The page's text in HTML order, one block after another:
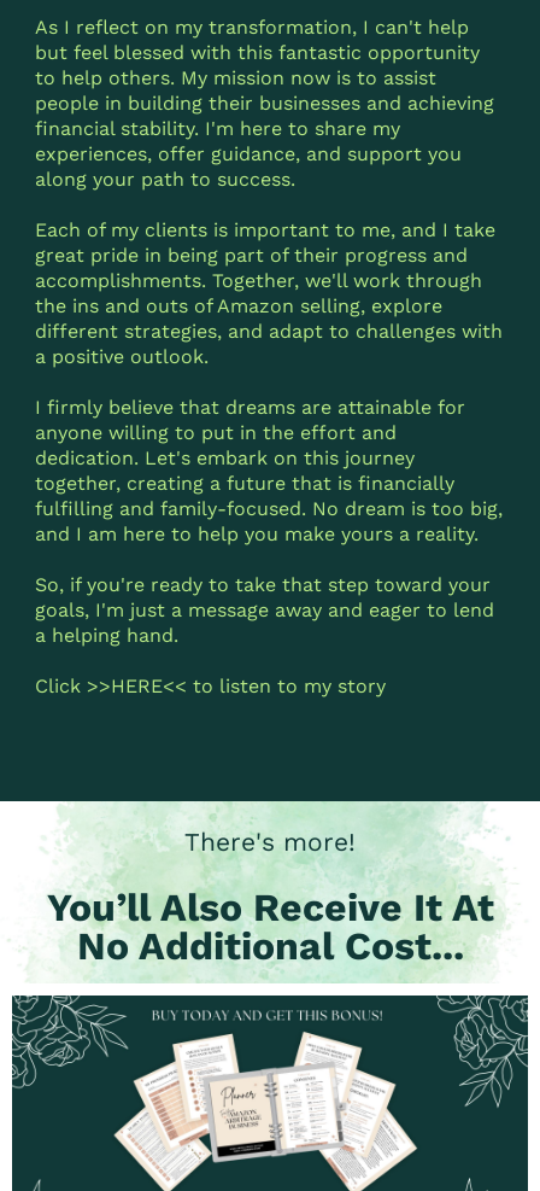
As I reflect on my transformation, I can't help
but feel blessed with this fantastic opportunity
to help others. My mission now is to assist
people in building their businesses and achieving
financial stability. I'm here to share my
experiences, offer guidance, and support you
along your path to success.
Each of my clients is important to me, and I take
great pride in being part of their progress and
accomplishments. Together, we'll work through
the ins and outs of Amazon selling, explore
different strategies, and adapt to challenges with
a positive outlook.
I firmly believe that dreams are attainable for
anyone willing to put in the effort and
dedication. Let's embark on this journey
together, creating a future that is financially
fulfilling and family-focused. No dream is too big,
and I am here to help you make yours a reality.
So, if you're ready to take that step toward your
goals, I'm just a message away and eager to lend
a helping hand.
Click >>HERE<< to listen to my story
There's more!
You’ll Also Receive It At
No Additional Cost...